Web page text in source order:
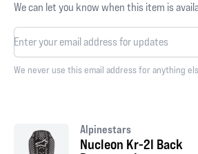
We can let you know when this item is
We never use this email address for anything
Alpinestars
Nucleon Kr-2I Back